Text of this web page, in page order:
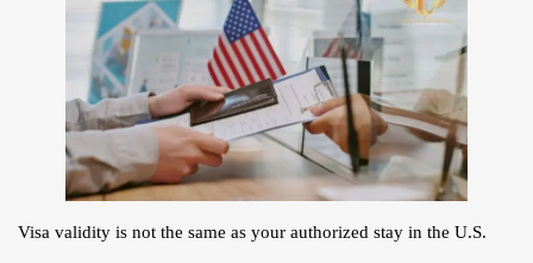
Visa validity is not the same as your authorized stay in the U.S.